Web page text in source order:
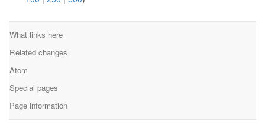
What links here
Related changes
Atom
Special pages
Page information